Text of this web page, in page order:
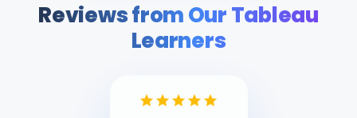
Reviews from Our Tableau
Learners